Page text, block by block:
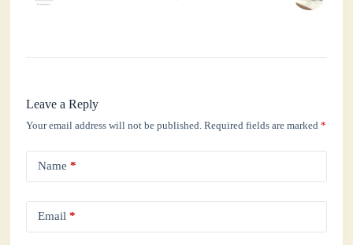
Leave a Reply
Your email address will not be published. Required fields are marked*
Name *
Email *